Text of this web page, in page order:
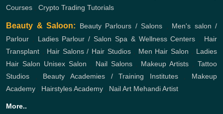
Courses
Crypto Trading Tutorials
Beauty & Saloon: Beauty Parlours / Salons
Men's salon /
Parlour
Ladies Parlour / Salon Spa & Wellness Centers
Hair
Transplant
Hair Salons / Hair Studios, Men Hair Salon
Ladies
Hair Salon Unisex Salon Nail Salons, Makeup Artists ,Tattoo
Studios
Beauty Academies / Training Institutes, Makeup
Academy
Hairstyles Academy Nail Art Mehandi Artist
More..